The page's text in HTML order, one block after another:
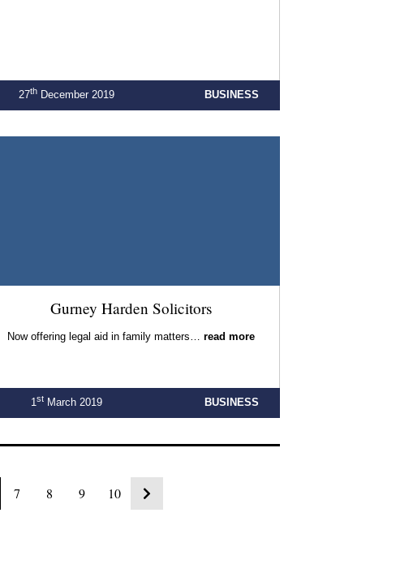
27thDecember 2019 BUSINESS
Gurney Harden Solicitors
Now offering legal aid in family matters… read more
1stMarch 2019 BUSINESS
7 8 9 10